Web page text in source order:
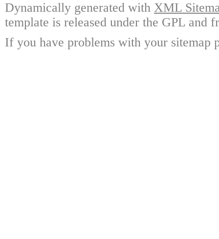
Dynamically generated with XML
template is released under the GPL and
If you have problems with your sitemap